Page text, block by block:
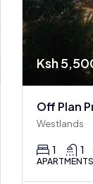
Ksh
Westlands
1 1